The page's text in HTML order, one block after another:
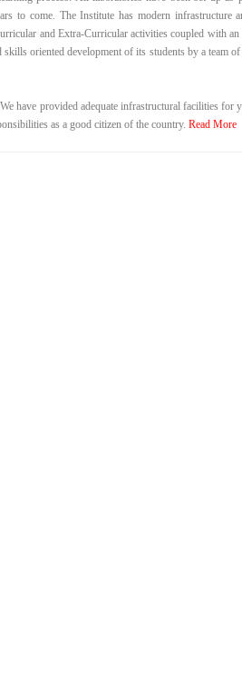
to come. The Institute has modern infrastructure
and Extra-Curricular activities coupled with an
oriented development of its students by a team
have provided adequate infrastructural facilities for
as a good citizen of the country. Read More